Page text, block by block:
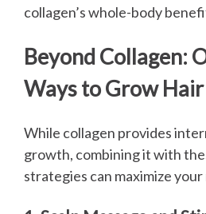
collagen’s whole-body
Beyond Collagen:
Ways to Grow
While collagen provides
growth, combining it with
strategies can maximize